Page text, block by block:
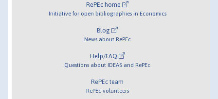
RePEc home
Initiative for open bibliographies in Economics
Blog
News about RePEc
Help/FAQ
Questions about IDEAS and RePEc
RePEc team
RePEc volunteers